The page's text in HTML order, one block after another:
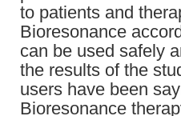
to patients and
Bioresonance
can be used safely
the results of the
users have been
Bioresonance